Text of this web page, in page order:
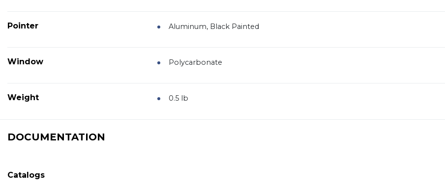
Pointer Aluminum, Black Painted
Window Polycarbonate
Weight 0.5 lb
DOCUMENTATION
Catalogs